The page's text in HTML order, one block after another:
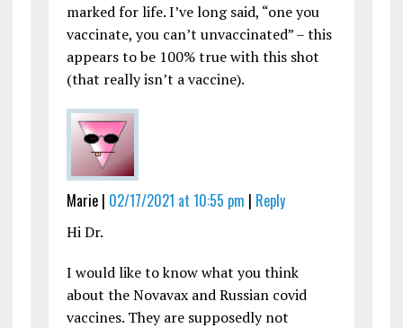
marked for life. I’ve long said, “one you
vaccinate, you can’t unvaccinated” – this
appears to be 100% true with this shot
(that really isn’t a vaccine).
Marie | 02/17/2021 at 10:55 pm | Reply
Hi Dr.
I would like to know what you think
about the Novavax and Russian covid
vaccines. They are supposedly not